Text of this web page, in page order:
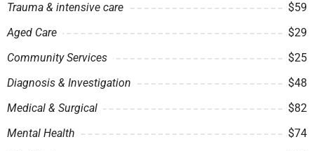
Trauma & intensive care
$59
Aged Care
$29
Community Services
$25
Diagnosis & Investigation
$48
Medical & Surgical
$82
Mental Health
$74